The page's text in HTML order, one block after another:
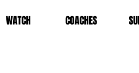
WATCH COACHES